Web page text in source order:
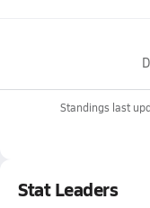
Standings last
Stat Leaders